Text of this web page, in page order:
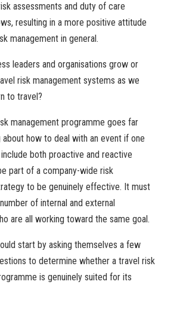
assessments and duty of care
resulting in a more positive attitude
management in general.
leaders and organisations grow or
risk management systems as we
to travel?
management programme goes far
about how to deal with an event if one
both proactive and reactive
part of a company-wide risk
to be genuinely effective. It must
of internal and external
are all working toward the same goal.
start by asking themselves a few
to determine whether a travel risk
is genuinely suited for its